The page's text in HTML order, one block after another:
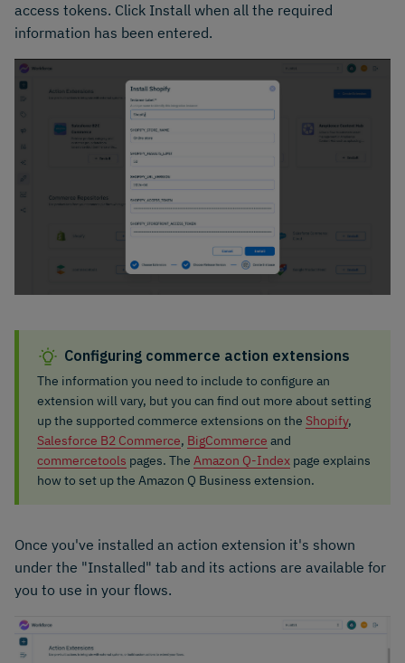
access tokens. Click Install when all the required
information has been entered.
Configuring commerce action extensions
The information you need to include to configure an
extension will vary, but you can find out more about setting
up the supported commerce extensions on the Shopify,
Salesforce B2 Commerce, BigCommerce and
commercetools pages. The Amazon Q-Index page explains
how to set up the Amazon Q Business extension.
Once you've installed an action extension it's shown
under the "Installed" tab and its actions are available for
you to use in your flows.